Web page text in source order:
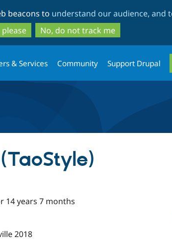
to
main
content
to
search
beacons to understand our audience, and
please
No, do not track me
& Services Community Support Drupal
14 years 7 months
2018